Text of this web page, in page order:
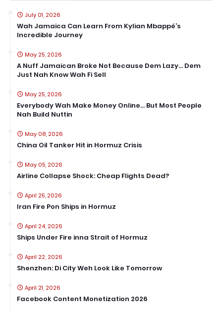
July 01, 2026
Wah Jamaica Can Learn From Kylian Mbappé’s
Incredible Journey
May 25, 2026
A Nuff Jamaican Broke Not Because Dem Lazy… Dem
Just Nah Know Wah Fi Sell
May 25, 2026
Everybody Wah Make Money Online… But Most People
Nah Build Nuttin
May 08, 2026
China Oil Tanker Hit in Hormuz Crisis
May 05, 2026
Airline Collapse Shock: Cheap Flights Dead?
April 25, 2026
Iran Fire Pon Ships in Hormuz
April 24, 2026
Ships Under Fire inna Strait of Hormuz
April 22, 2026
Shenzhen: Di City Weh Look Like Tomorrow
April 21, 2026
Facebook Content Monetization 2026